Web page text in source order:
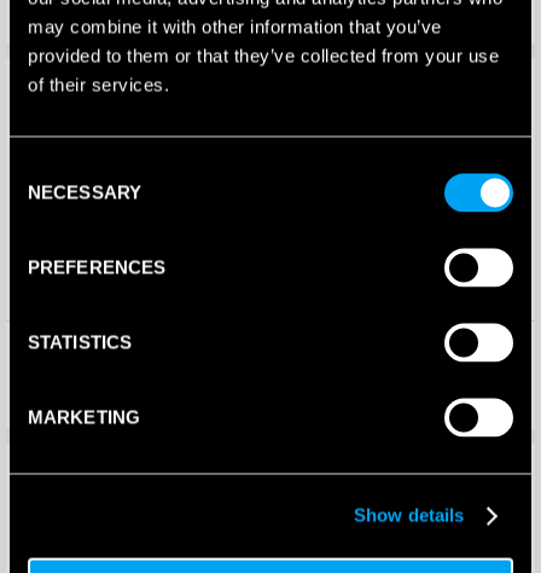
may combine it with other information that you’ve
provided to them or that they’ve collected from your use
of their services.
Selection
NECESSARY
PREFERENCES
STATISTICS
MARKETING
Show details
144.30 £195.00 £139.99 £ 195.00
Bullpadel Pearl Padel Racket
Bullpadel Wonder Padel
250.00